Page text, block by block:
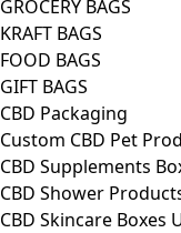
GROCERY BAGS
KRAFT BAGS
FOOD BAGS
GIFT BAGS
CBD Packaging
Custom CBD Pet
CBD Supplements
CBD Shower
CBD Skincare Boxes